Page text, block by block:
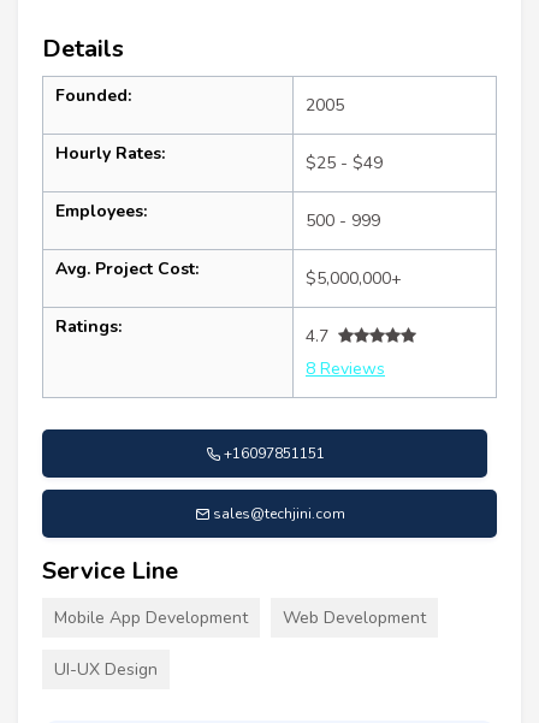
Details
Founded: 2005
Hourly Rates: $25 - $49
Employees: 500 - 999
Avg. Project Cost: $5,000,000+
Ratings:
4.7
8 Reviews
+16097851151
sales@techjini.com
Service Line
Mobile App Development Web Development
UI-UX Design